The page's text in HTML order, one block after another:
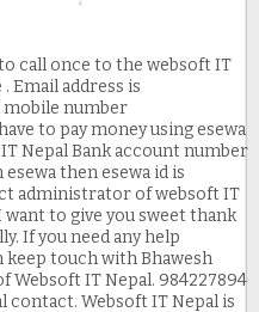
call once to the websoft IT
Email address is
mobile number
to pay money using esewa
Nepal Bank account number.
then esewa id is
administrator of websoft IT
to give you sweet thank
If you need any help
keep touch with Bhawesh
IT Nepal. 9842278940
Websoft IT Nepal is